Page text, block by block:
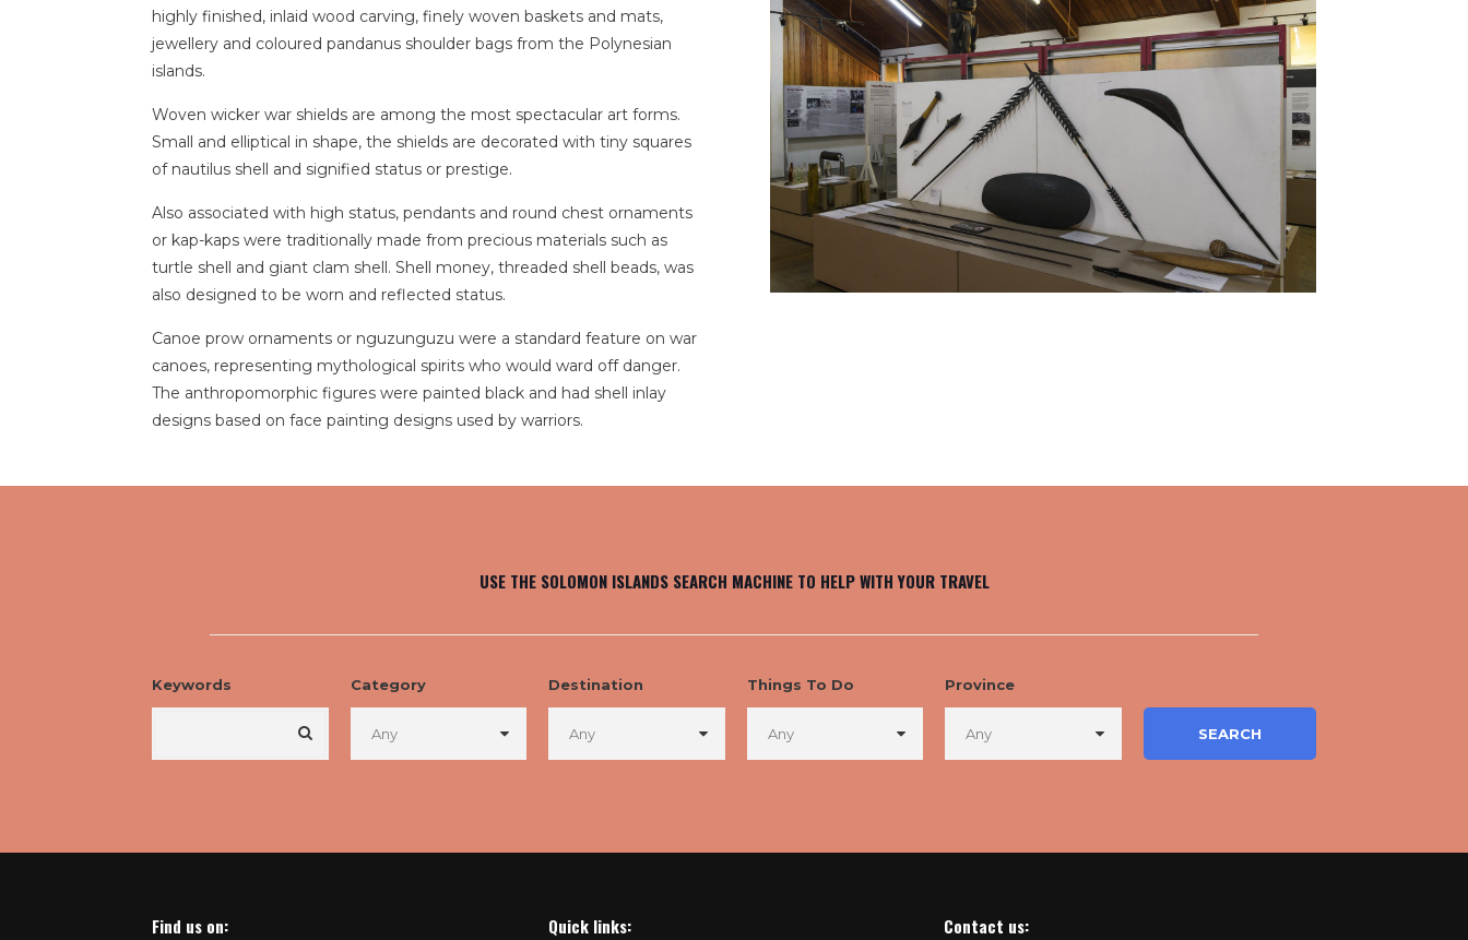
highly finished, inlaid wood carving, finely woven baskets and mats,
jewellery and coloured pandanus shoulder bags from the Polynesian
islands.
Woven wicker war shields are among the most spectacular art forms.
Small and elliptical in shape, the shields are decorated with tiny squares
of nautilus shell and signified status or prestige.
Also associated with high status, pendants and round chest ornaments
or kap-kaps were traditionally made from precious materials such as
turtle shell and giant clam shell. Shell money, threaded shell beads, was
also designed to be worn and reflected status.
Canoe prow ornaments or nguzunguzu were a standard feature on war
canoes, representing mythological spirits who would ward off danger.
The anthropomorphic figures were painted black and had shell inlay
designs based on face painting designs used by warriors.
USE THE SOLOMON ISLANDS SEARCH MACHINE TO HELP WITH YOUR TRAVEL
Keywords Category Destination Things To Do Province
Find us on: Quick links: Contact us: